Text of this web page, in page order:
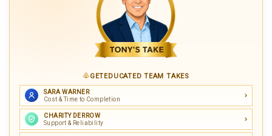
GETEDUCATED TEAM TAKES
SARA WARNER
Cost & Time to Completion
CHARITY DERROW
Support & Reliability